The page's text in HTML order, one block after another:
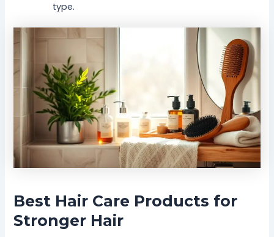
type.
Best Hair Care Products for
Stronger Hair